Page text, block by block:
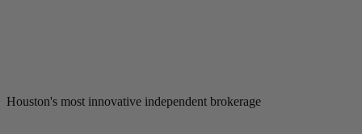
Houston's most innovative independent brokerage